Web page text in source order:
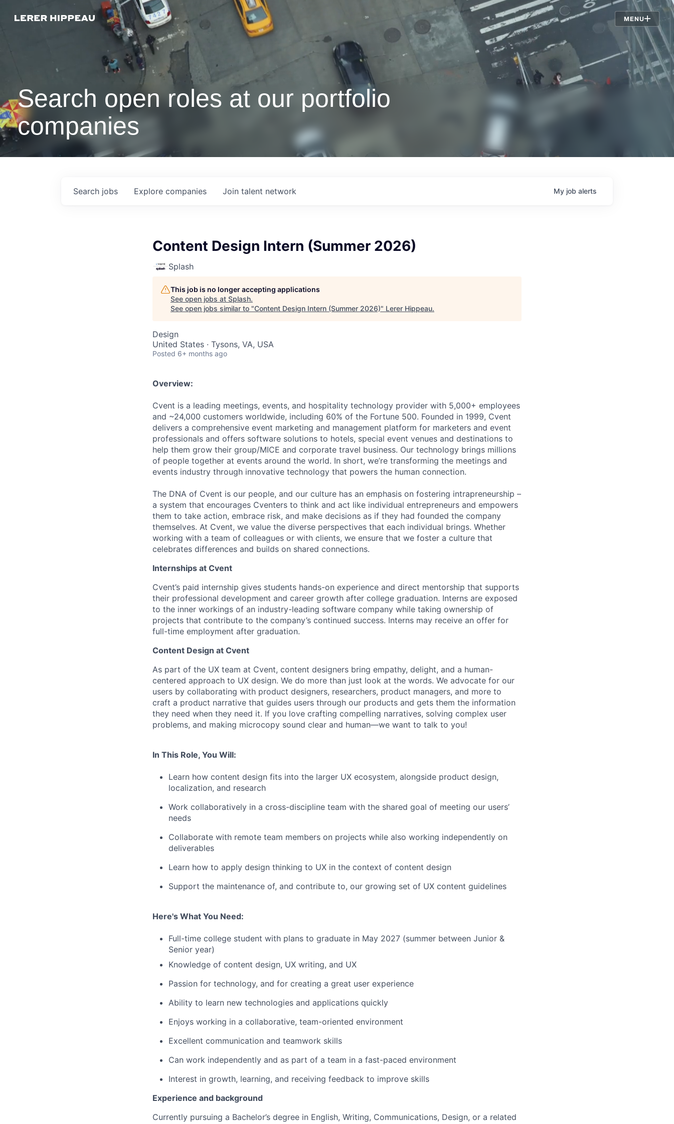
MENU
Jobs
Search open roles at our portfolio
companies
Search jobs Explore companies Join talent network My job alerts
Content Design Intern (Summer 2026)
Splash
This job is no longer accepting applications
See open jobs at Splash.
See open jobs similar to "Content Design Intern (Summer 2026)" Lerer Hippeau.
Design
United States · Tysons, VA, USA
Posted 6+ months ago
Overview:
Cvent is a leading meetings, events, and hospitality technology provider with 5,000+ employees
and ~24,000 customers worldwide, including 60% of the Fortune 500. Founded in 1999, Cvent
delivers a comprehensive event marketing and management platform for marketers and event
professionals and offers software solutions to hotels, special event venues and destinations to
help them grow their group/MICE and corporate travel business. Our technology brings millions
of people together at events around the world. In short, we’re transforming the meetings and
events industry through innovative technology that powers the human connection.
The DNA of Cvent is our people, and our culture has an emphasis on fostering intrapreneurship –
a system that encourages Cventers to think and act like individual entrepreneurs and empowers
them to take action, embrace risk, and make decisions as if they had founded the company
themselves. At Cvent, we value the diverse perspectives that each individual brings. Whether
working with a team of colleagues or with clients, we ensure that we foster a culture that
celebrates differences and builds on shared connections.
Internships at Cvent
Cvent’s paid internship gives students hands-on experience and direct mentorship that supports
their professional development and career growth after college graduation. Interns are exposed
to the inner workings of an industry-leading software company while taking ownership of
projects that contribute to the company’s continued success. Interns may receive an offer for
full-time employment after graduation.
Content Design at Cvent
As part of the UX team at Cvent, content designers bring empathy, delight, and a human-
centered approach to UX design. We do more than just look at the words. We advocate for our
users by collaborating with product designers, researchers, product managers, and more to
craft a product narrative that guides users through our products and gets them the information
they need when they need it. If you love crafting compelling narratives, solving complex user
problems, and making microcopy sound clear and human—we want to talk to you!
In This Role, You Will:
Learn how content design fits into the larger UX ecosystem, alongside product design,
localization, and research
Work collaboratively in a cross-discipline team with the shared goal of meeting our users’
needs
Collaborate with remote team members on projects while also working independently on
deliverables
Learn how to apply design thinking to UX in the context of content design
Support the maintenance of, and contribute to, our growing set of UX content guidelines
Here's What You Need:
Full-time college student with plans to graduate in May 2027 (summer between Junior &
Senior year)
Knowledge of content design, UX writing, and UX
Passion for technology, and for creating a great user experience
Ability to learn new technologies and applications quickly
Enjoys working in a collaborative, team-oriented environment
Excellent communication and teamwork skills
Can work independently and as part of a team in a fast-paced environment
Interest in growth, learning, and receiving feedback to improve skills
Experience and background
Currently pursuing a Bachelor’s degree in English, Writing, Communications, Design, or a related